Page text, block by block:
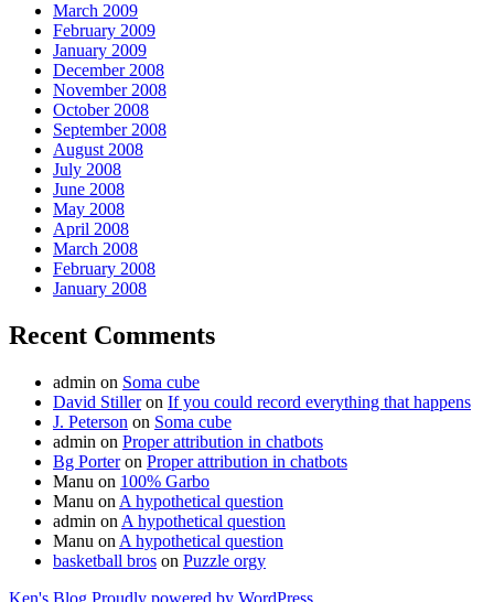
March 2009
February 2009
January 2009
December 2008
November 2008
October 2008
September 2008
August 2008
July 2008
June 2008
May 2008
April 2008
March 2008
February 2008
January 2008
Recent Comments
admin on Soma cube
David Stilleron If you could record everything that happens
J. Peterson on Soma cube
admin on Proper attribution in chatbots
Bg Porteron Proper attribution in chatbots
Manu on 100% Garbo
Manu on A hypothetical question
admin on A hypothetical question
Manu on A hypothetical question
basketball bros on Puzzle orgy
Ken's Blog Proudly powered by WordPress